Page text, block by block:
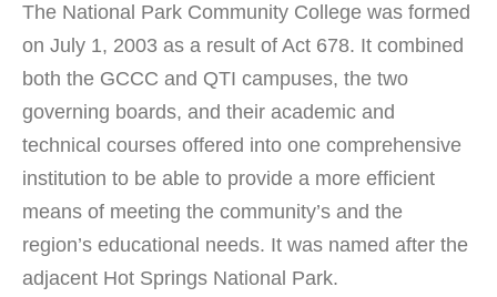
The National Park Community College was formed
on July 1, 2003 as a result of Act 678. It combined
both the GCCC and QTI campuses, the two
governing boards, and their academic and
technical courses offered into one comprehensive
institution to be able to provide a more efficient
means of meeting the community’s and the
region’s educational needs. It was named after the
adjacent Hot Springs National Park.